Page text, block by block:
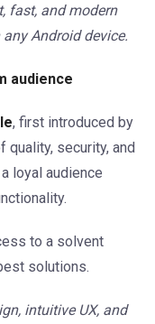
fast, and modern
Android device.
audience
, first introduced by
security, and
loyal audience
to a solvent
solutions.
intuitive UX, and